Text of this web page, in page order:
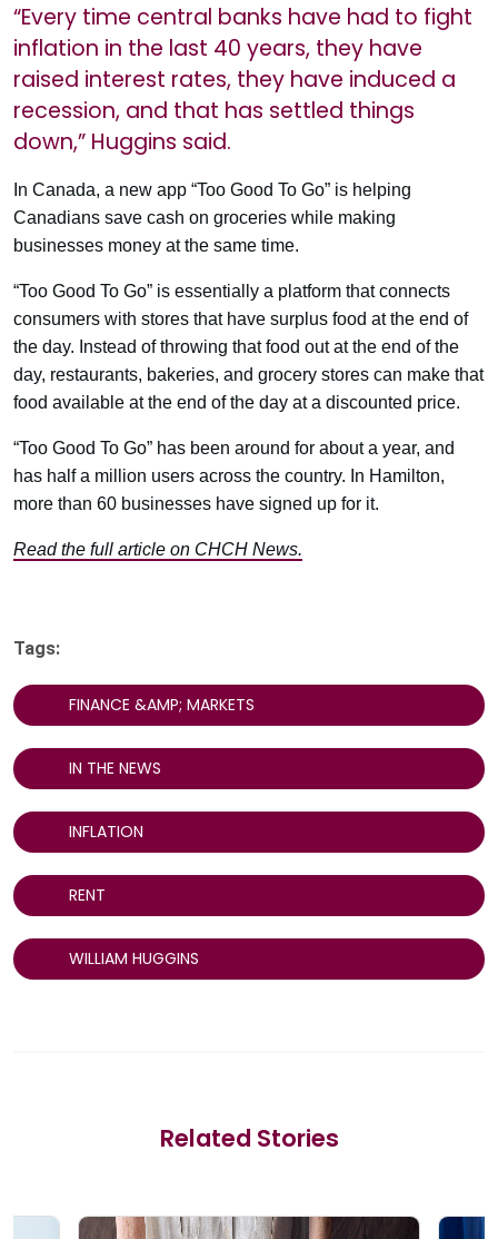
“Every time central banks have had to fight
inflation in the last 40 years, they have
raised interest rates, they have induced a
recession, and that has settled things
down,” Huggins said.
In Canada, a new app “Too Good To Go” is helping
Canadians save cash on groceries while making
businesses money at the same time.
“Too Good To Go” is essentially a platform that connects
consumers with stores that have surplus food at the end of
the day. Instead of throwing that food out at the end of the
day, restaurants, bakeries, and grocery stores can make that
food available at the end of the day at a discounted price.
“Too Good To Go” has been around for about a year, and
has half a million users across the country. In Hamilton,
more than 60 businesses have signed up for it.
Read the full article on CHCH News.
Tags:
FINANCE &AMP; MARKETS
IN THE NEWS
INFLATION
RENT
WILLIAM HUGGINS
Related Stories